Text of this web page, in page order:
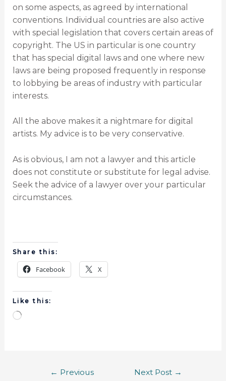
on some aspects, as agreed by international
conventions. Individual countries are also active
with special legislation that covers certain areas of
copyright. The US in particular is one country
that has special digital laws and one where new
laws are being proposed frequently in response
to lobbying be areas of industry with particular
interests.
All the above makes it a nightmare for digital
artists. My advice is to be very conservative.
As is obvious, I am not a lawyer and this article
does not constitute or substitute for legal advise.
Seek the advice of a lawyer over your particular
circumstances.
Share this:
Facebook X
Like this:
← Previous Next Post →